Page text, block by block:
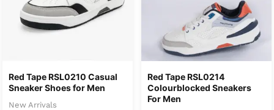
Red Tape RSL0210 Casual
Sneaker Shoes for Men
New Arrivals
Red Tape RSL0214
Colourblocked Sneakers
For Men